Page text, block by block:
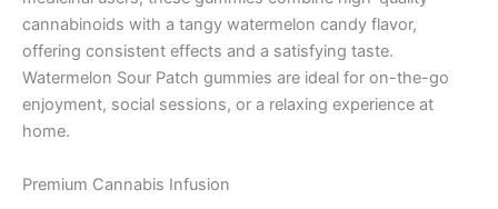
cannabinoids with a tangy watermelon candy flavor,
offering consistent effects and a satisfying taste.
Watermelon Sour Patch gummies are ideal for on-the-go
enjoyment, social sessions, or a relaxing experience at
home.
Premium Cannabis Infusion